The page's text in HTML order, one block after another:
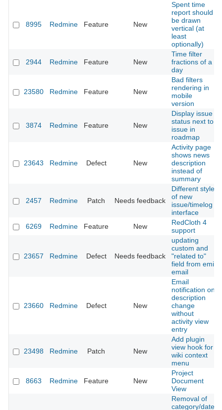
8995 Redmine Feature New
Spent time
report should
be drawn
vertical (at
least
optionally)
2944 Redmine Feature New
Time filter
fractions of a
day
23580 Redmine Feature New
Bad filters
rendering in
mobile
version
3874 Redmine Feature New
Display issue
status next to
issue in
roadmap
23643 Redmine Defect New
Activity page
shows news
description
instead of
summary
2457 Redmine Patch Needs feedback
Different style
of new
issue/timelog
interface
6269
Redmine Feature New
RedCloth 4
support
23657 Redmine Defect Needs feedback
updating
custom and
"related to"
field from emil
email
23660 Redmine Defect New
Email
notification on
description
change
without
activity view
entry
23498 Redmine Patch New
Add plugin
view hook for
wiki context
menu
8663 Redmine Feature New
Project
Document
View
Removal of
category/date